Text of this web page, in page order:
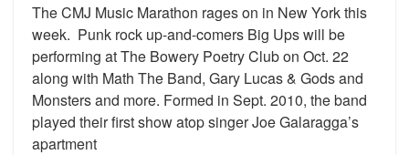
The CMJ Music Marathon rages on in New York this
week. Punk rock up-and-comers Big Ups will be
performing at The Bowery Poetry Club on Oct. 22
along with Math The Band, Gary Lucas & Gods and
Monsters and more. Formed in Sept. 2010, the band
played their first show atop singer Joe Galaragga’s
apartment